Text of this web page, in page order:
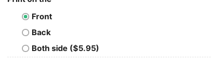
Front
Back
Both side ($5.95)